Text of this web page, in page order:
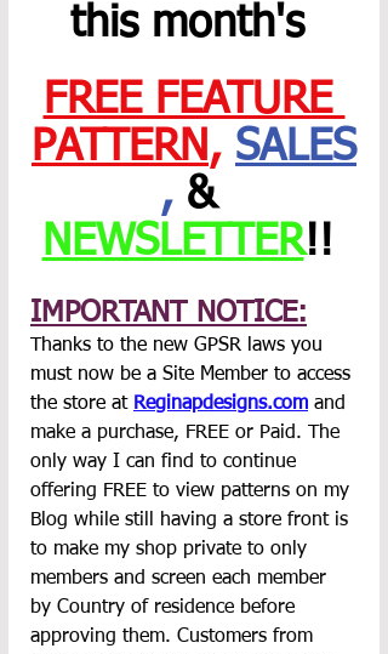
this month's
FREE FEATURE
PATTERN , SALES
, &
NEWSLETTER!!
IMPORTANT NOTICE:
Thanks to the new GPSR laws you
must now be a Site Member to access
the store at Reginapdesigns.com and
make a purchase, FREE or Paid. The
only way I can find to continue
offering FREE to view patterns on my
Blog while still having a store front is
to make my shop private to only
members and screen each member
by Country of residence before
approving them. Customers from